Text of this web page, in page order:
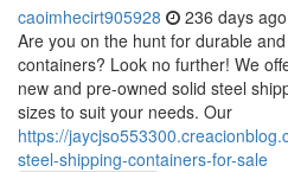
caoimhecirt905928 236 days ago
Are you on the hunt for durable
containers? Look no further! We
new and pre-owned solid steel
sizes to suit your needs. Our
https://
steel-shipping-containers-for-sale